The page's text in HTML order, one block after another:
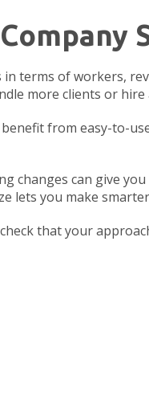
terms of workers,
more clients or hire
from easy-to-
changes can give
lets you make
that your